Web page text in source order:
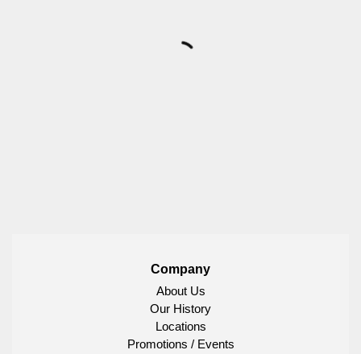
Company
About Us
Our History
Locations
Promotions / Events